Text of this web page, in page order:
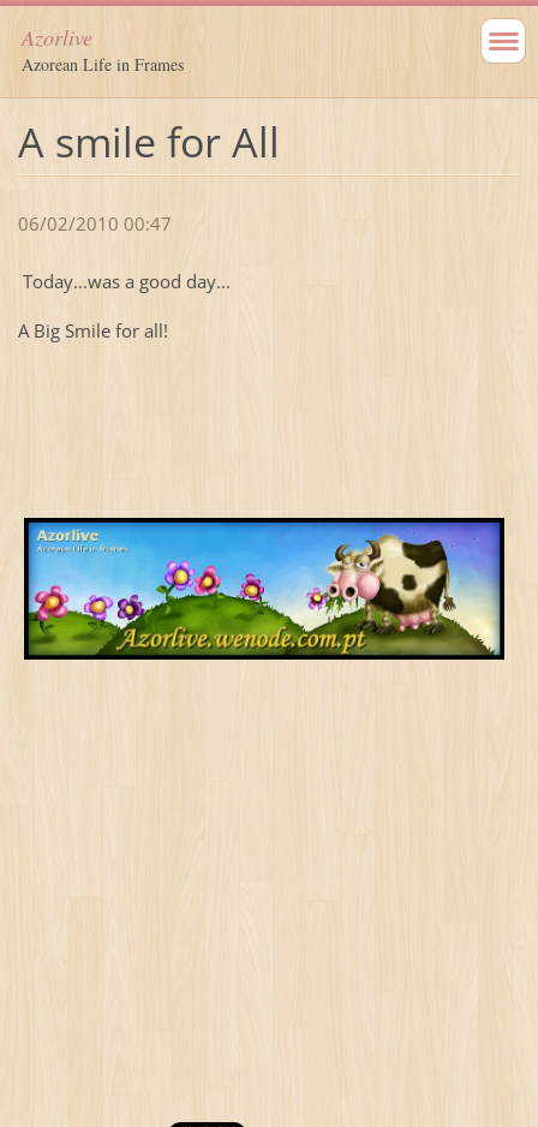
Azorlive
Azorean Life in Frames
A smile for All
06/02/2010 00:47
Today...was a good day...
A Big Smile for all!